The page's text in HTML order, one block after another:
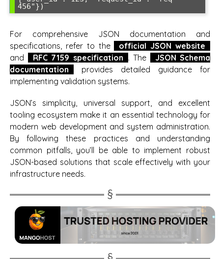
456"})
For comprehensive JSON documentation and
specifications, refer to the
official JSON website
and
RFC 7159 specification . The
JSON Schema
documentation
provides detailed guidance for
implementing validation systems.
JSON’s simplicity, universal support, and excellent
tooling ecosystem make it an essential technology for
modern web development and system administration.
By following these practices and understanding
common pitfalls, you’ll be able to implement robust
JSON-based solutions that scale effectively with your
infrastructure needs.